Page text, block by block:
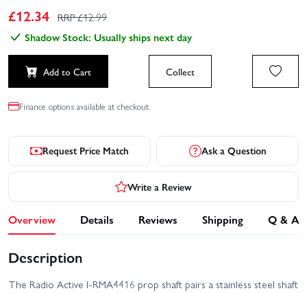
£12.34 RRP £12.99
Shadow Stock: Usually ships next day
Add to Cart Collect
Finance options available at checkout.
Request Price Match Ask a Question
Write a Review
Overview Details Reviews Shipping Q & A
Description
The Radio Active I-RMA4416 prop shaft pairs a stainless steel shaft